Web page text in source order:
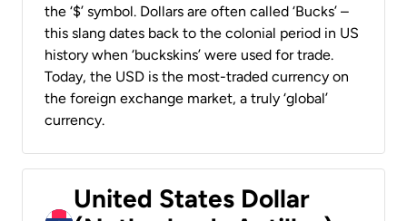
the ‘$’ symbol. Dollars are often called ‘Bucks’ –
this slang dates back to the colonial period in US
history when ‘buckskins’ were used for trade.
Today, the USD is the most-traded currency on
the foreign exchange market, a truly ‘global’
currency.
United States Dollar